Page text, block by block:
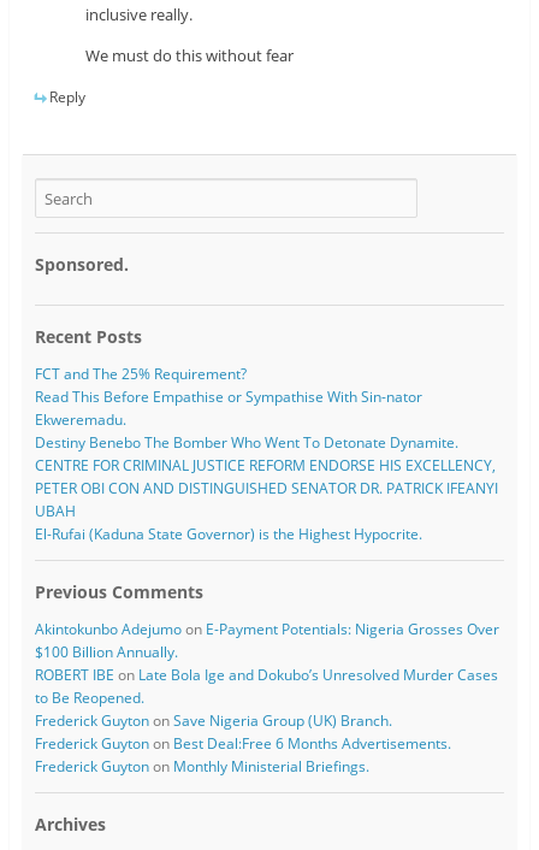
inclusive really.
We must do this without fear
Reply
Sponsored.
Recent Posts
FCT and The 25% Requirement?
Read This Before Empathise or Sympathise With Sin-nator
Ekweremadu.
Destiny Benebo The Bomber Who Went To Detonate Dynamite.
CENTRE FOR CRIMINAL JUSTICE REFORM ENDORSE HIS EXCELLENCY,
PETER OBI CON AND DISTINGUISHED SENATOR DR. PATRICK IFEANYI
UBAH
El-Rufai (Kaduna State Governor) is the Highest Hypocrite.
Previous Comments
Akintokunbo Adejumoon E-Payment Potentials: Nigeria Grosses Over
$100 Billion Annually.
ROBERT IBE on Late Bola Ige and Dokubo’s Unresolved Murder Cases
to Be Reopened.
Frederick GuytononSave Nigeria Group (UK) Branch.
Frederick Guytonon Best Deal:Free 6 Months Advertisements.
Frederick Guytonon Monthly Ministerial Briefings.
Archives